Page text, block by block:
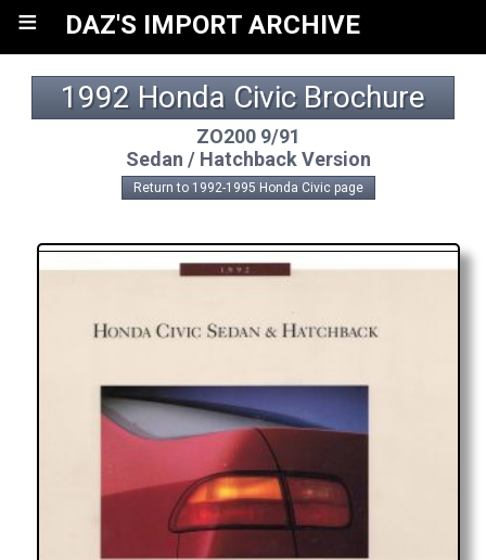
≡ DAZ'S IMPORT ARCHIVE
1992 Honda Civic Brochure
ZO200 9/91
Sedan / Hatchback Version
Return to 1992-1995 Honda Civic page